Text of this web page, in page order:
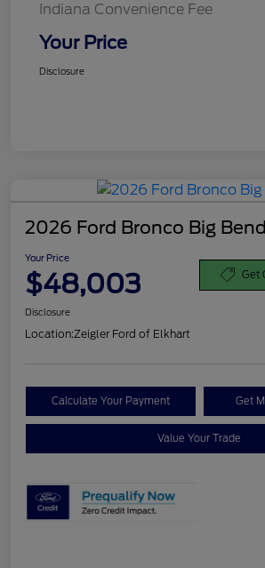
Indiana Convenience Fee
Your Price
Disclosure
2026 Ford Bronco Big Bend
Your Price
$48,003 Get
Disclosure
Location:Zeigler Ford of Elkhart
Calculate Your Payment Get
Value Your Trade